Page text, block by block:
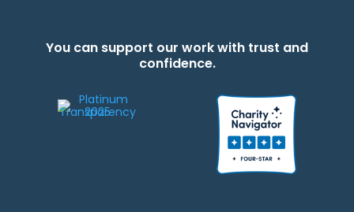
You can support our work with trust and
confidence.